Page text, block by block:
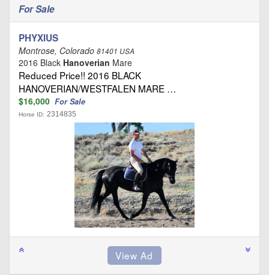
For Sale
PHYXIUS
Montrose, Colorado 81401 USA
2016 Black Hanoverian Mare
Reduced Price!! 2016 BLACK
HANOVERIAN/WESTFALEN MARE …
$16,000 For Sale
Horse ID: 2314835